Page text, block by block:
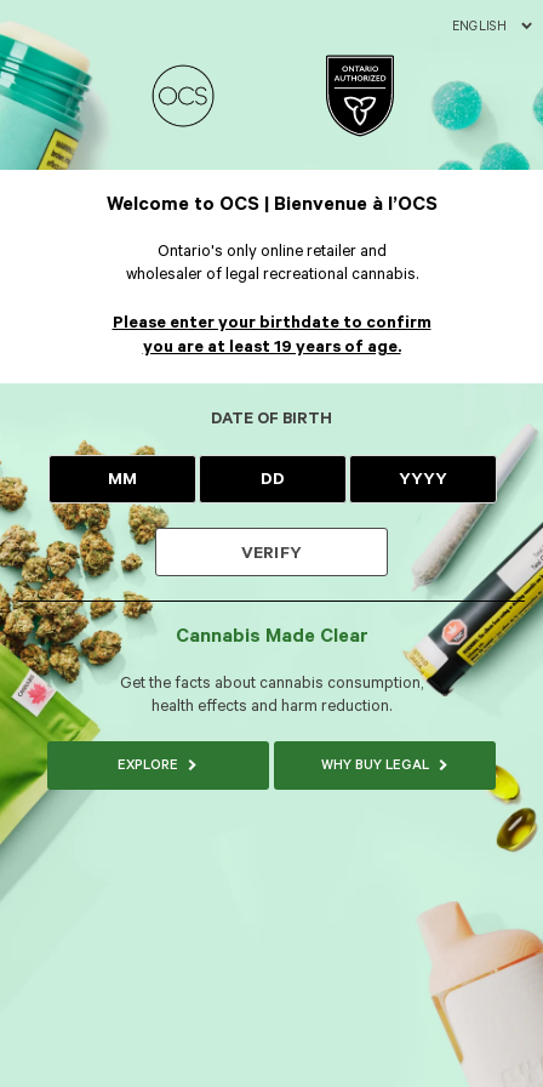
ENGLISH
Welcome to OCS | Bienvenue à l’OCS
Ontario's only online retailer and
wholesaler of legal recreational cannabis.
Please enter your birthdate to confirm
you are at least 19 years of age.
DATE OF BIRTH
VERIFY
Cannabis Made Clear
Get the facts about cannabis consumption,
health effects and harm reduction.
EXPLORE WHY BUY LEGAL